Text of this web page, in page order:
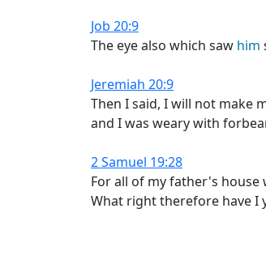
Job 20:9
The eye also which saw him
Jeremiah 20:9
Then I said, I will not make
and I was weary with
2 Samuel 19:28
For all of my father's
What right therefore have I